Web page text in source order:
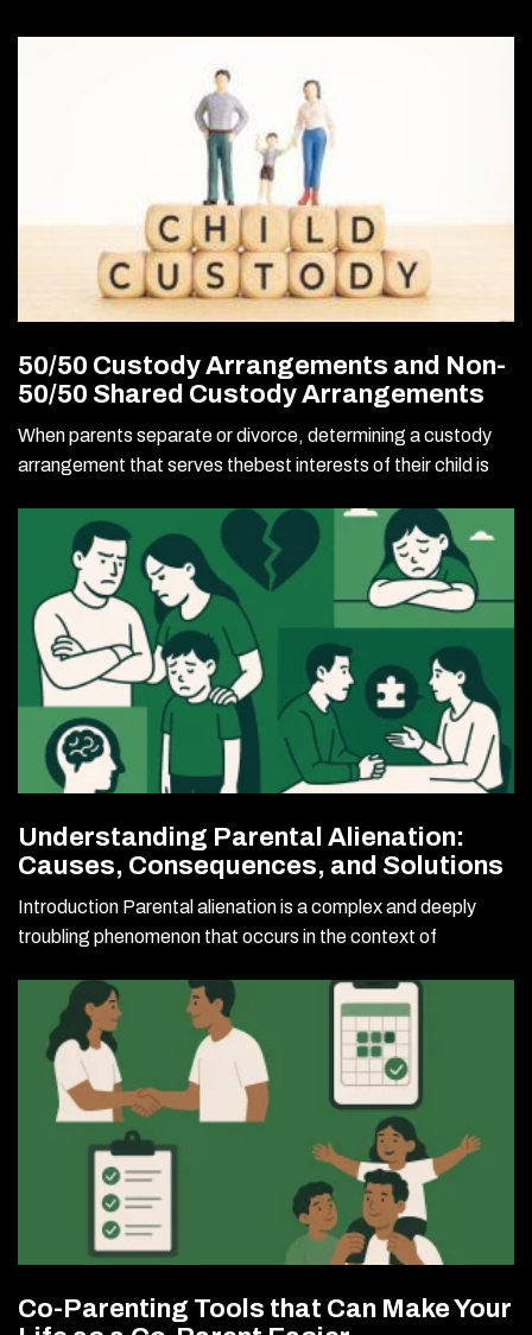
50/50 Custody Arrangements and Non-
50/50 Shared Custody Arrangements
When parents separate or divorce, determining a custody
arrangement that serves thebest interests of their child is
Understanding Parental Alienation:
Causes, Consequences, and Solutions
Introduction Parental alienation is a complex and deeply
troubling phenomenon that occurs in the context of
Co-Parenting Tools that Can Make Your